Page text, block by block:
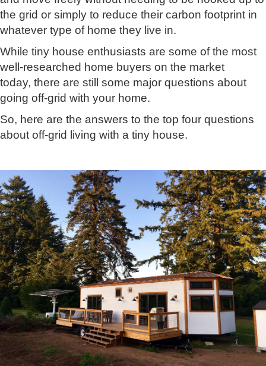
the grid or simply to reduce their carbon footprint in
whatever type of home they live in.
While tiny house enthusiasts are some of the most
well-researched home buyers on the market
today, there are still some major questions about
going off-grid with your home.
So, here are the answers to the top four questions
about off-grid living with a tiny house.